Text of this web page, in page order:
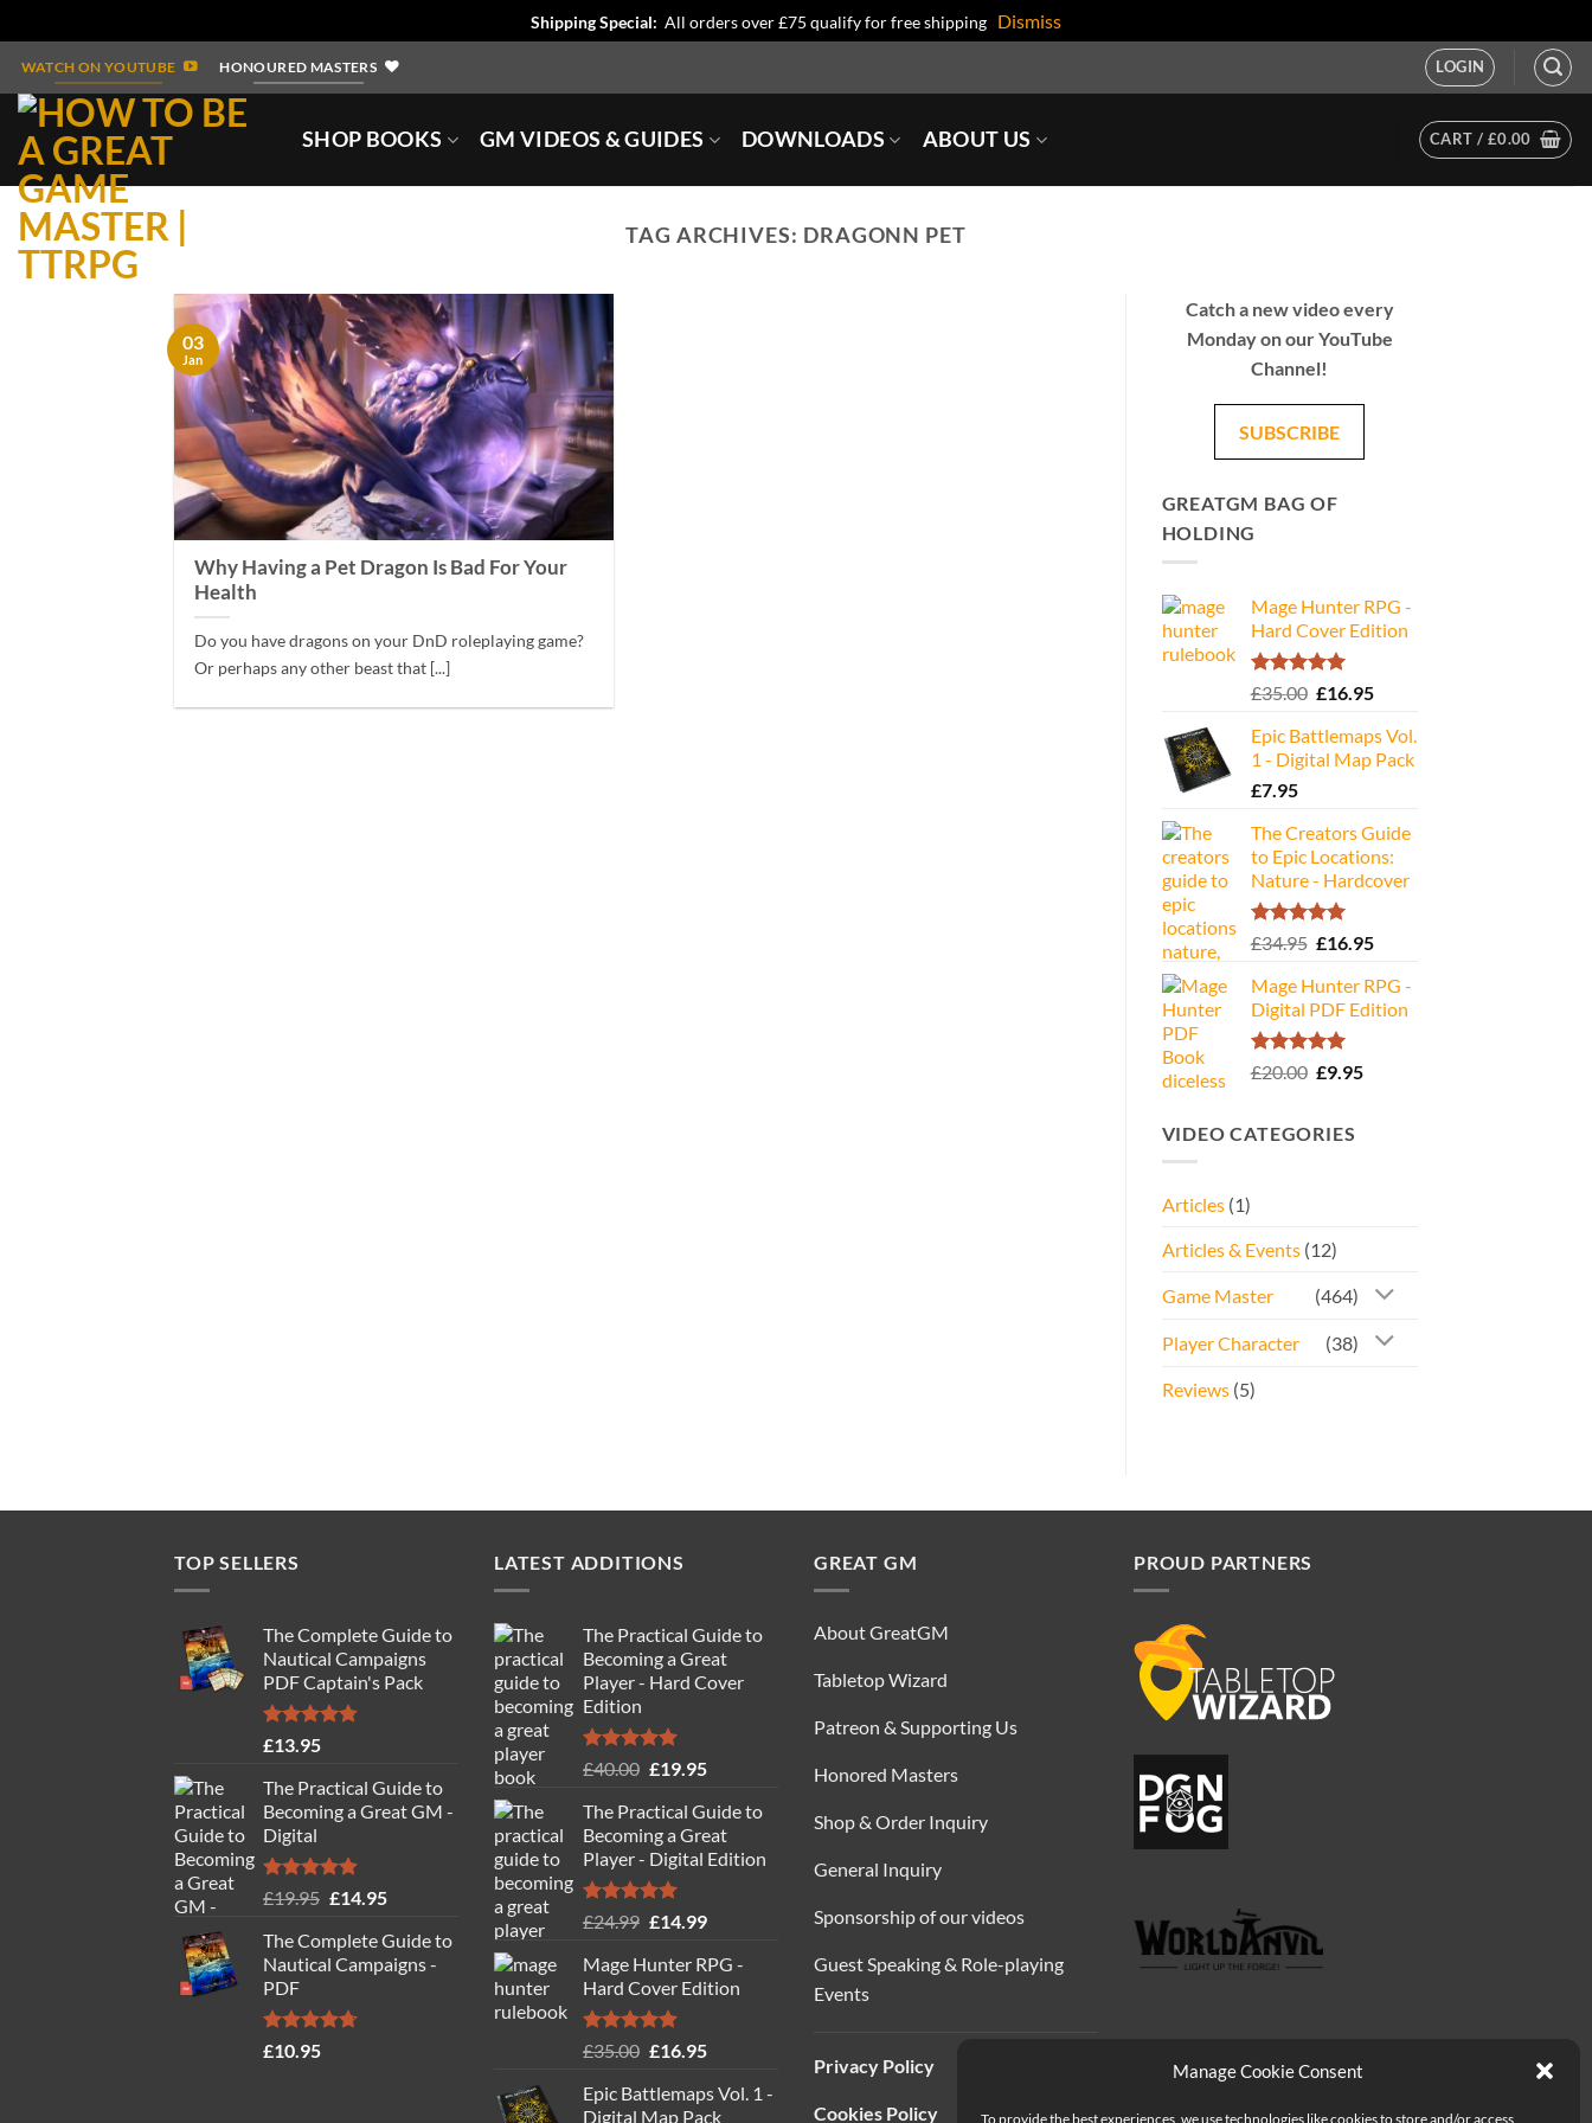
Manage Cookie Consent
To provide the best experiences, we use technologies like cookies to store and/or access
Shipping Special: All orders over £75 qualify for free shipping Dismiss
content
WATCH ON YOUTUBE HONOURED MASTERS LOGIN
SHOP BOOKS GM VIDEOS & GUIDES DOWNLOADS ABOUT US CART / £0.00
TAG ARCHIVES: DRAGONN PET
Why Having a Pet Dragon Is Bad For Your
Health
Do you have dragons on your DnD roleplaying game?
Or perhaps any other beast that [...]
03
Jan
Catch a new video every
Monday on our YouTube
Channel!
SUBSCRIBE
GREATGM BAG OF
HOLDING
Mage Hunter RPG -
Hard Cover Edition
Rated5.00
£35.00 Original
was:
£35.00.
£16.95Current
is:
£16.95.
Epic Battlemaps Vol.
1 - Digital Map Pack
£7.95
The Creators Guide
to Epic Locations:
Nature - Hardcover
Rated5.00
£34.95 Original
was:
£34.95.
£16.95Current
is:
£16.95.
Mage Hunter RPG -
Digital PDF Edition
Rated5.00
£20.00 Original
£20.00.
£9.95Current
VIDEO CATEGORIES
Articles(1)
Articles & Events(12)
Game Master (464)
Player Character (38)
Reviews(5)
TOP SELLERS
The Complete Guide to
Nautical Campaigns
PDF Captain's Pack
Rated4.77
£13.95
The Practical Guide to
Becoming a Great GM -
Digital
Rated4.88
£19.95 Original
was:
£19.95.
£14.95Current
is:
£14.95.
The Complete Guide to
Nautical Campaigns -
PDF
Rated4.71
£10.95
LATEST ADDITIONS
The Practical Guide to
Becoming a Great
Player - Hard Cover
Edition
Rated5.00
£40.00 Original
was:
£40.00.
£19.95Current
is:
£19.95.
The Practical Guide to
Becoming a Great
Player - Digital Edition
Rated5.00
£24.99 Original
was:
£24.99.
£14.99Current
is:
£14.99.
Mage Hunter RPG -
Hard Cover Edition
Rated5.00
£35.00 Original
was:
£16.95Current
is:
Epic Battlemaps Vol. 1 -
Digital Map Pack
GREAT GM
About GreatGM
Tabletop Wizard
Patreon & Supporting Us
Honored Masters
Shop & Order Inquiry
General Inquiry
Sponsorship of our videos
Guest Speaking & Role-playing
Events
Privacy Policy
Cookies Policy
PROUD PARTNERS